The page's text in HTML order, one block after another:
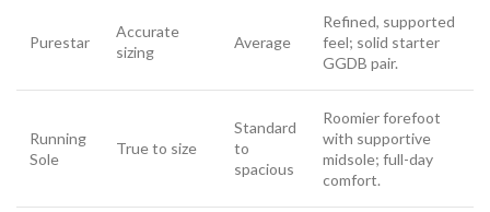
Purestar
Accurate
sizing
Average
Refined, supported
feel; solid starter
GGDB pair.
Running
Sole
True to size
Standard
to
spacious
Roomier forefoot
with supportive
midsole; full-day
comfort.